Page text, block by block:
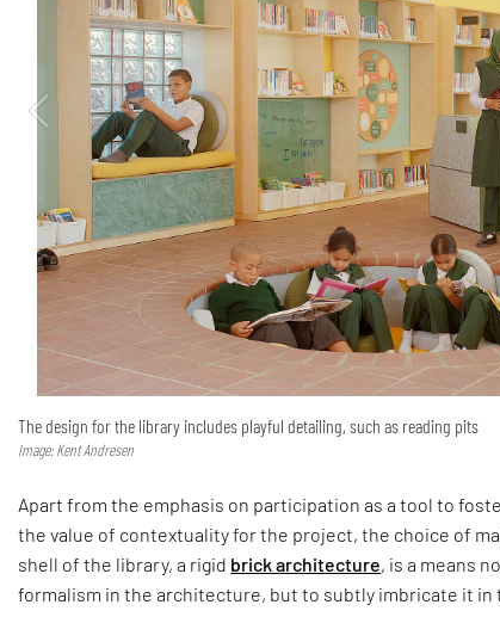
The design for the library includes playful detailing, such as reading pits
Image: Kent Andresen
Apart from the emphasis on participation as a tool to
the value of contextuality for the project, the choice of
shell of the library, a rigid brick architecture, is a means
formalism in the architecture, but to subtly imbricate it